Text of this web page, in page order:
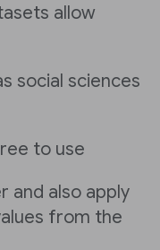
allow
social sciences
to use
and also apply
from the